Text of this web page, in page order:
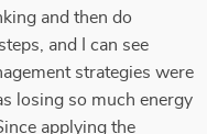
and then do
and I can see
strategies were
losing so much energy
applying the